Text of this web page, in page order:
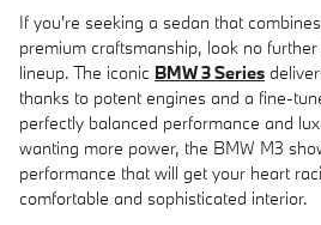
If you're seeking a sedan that
premium craftsmanship, look no
lineup. The iconic BMW 3 Series
thanks to potent engines and a fine-
perfectly balanced performance and
wanting more power, the BMW M3
performance that will get your heart
comfortable and sophisticated interior.